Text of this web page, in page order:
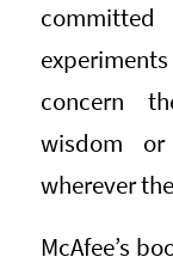
concern
wisdom
wherever
McAfee’s